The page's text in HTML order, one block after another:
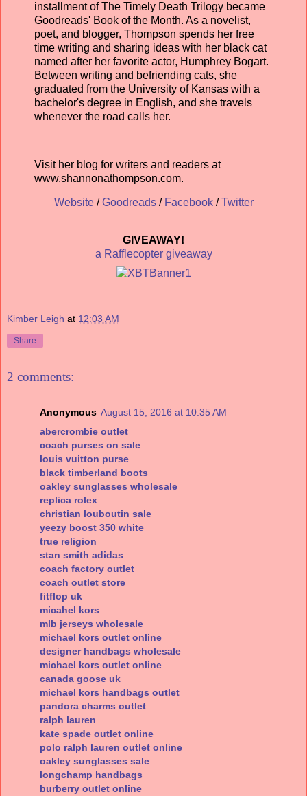
installment of The Timely Death Trilogy became
Goodreads' Book of the Month. As a novelist,
poet, and blogger, Thompson spends her free
time writing and sharing ideas with her black cat
named after her favorite actor, Humphrey Bogart.
Between writing and befriending cats, she
graduated from the University of Kansas with a
bachelor's degree in English, and she travels
whenever the road calls her.
Visit her blog for writers and readers at
www.shannonathompson.com.
Website/Goodreads/ Facebook/Twitter
GIVEAWAY!
a Rafflecopter giveaway
Kimber Leigh at 12:03 AM
Share
2 comments:
Anonymous August 15, 2016 at 10:35 AM
abercrombie outlet
coach purses on sale
louis vuitton purse
black timberland boots
oakley sunglasses wholesale
replica rolex
christian louboutin sale
yeezy boost 350 white
true religion
stan smith adidas
coach factory outlet
coach outlet store
fitflop uk
micahel kors
mlb jerseys wholesale
michael kors outlet online
designer handbags wholesale
michael kors outlet online
canada goose uk
michael kors handbags outlet
pandora charms outlet
ralph lauren
kate spade outlet online
polo ralph lauren outlet online
oakley sunglasses sale
longchamp handbags
burberry outlet online